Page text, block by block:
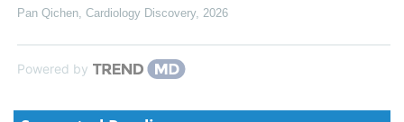
Pan Qichen Cardiology Discovery, 2026
Powered by